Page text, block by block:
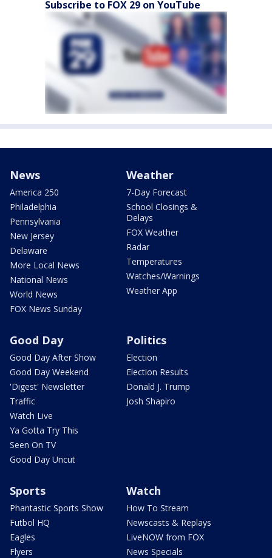
Subscribe to FOX 29 on YouTube
News
America 250
Philadelphia
Pennsylvania
New Jersey
Delaware
More Local News
National News
World News
FOX News Sunday
Weather
7-Day Forecast
School Closings &
Delays
FOX Weather
Radar
Temperatures
Watches/Warnings
Weather App
Good Day
Good Day After Show
Good Day Weekend
'Digest' Newsletter
Traffic
Watch Live
Ya Gotta Try This
Seen On TV
Good Day Uncut
Politics
Election
Election Results
Donald J. Trump
Josh Shapiro
Sports
Phantastic Sports Show
Futbol HQ
Eagles
Flyers
Watch
How To Stream
Newscasts & Replays
LiveNOW from FOX
News Specials